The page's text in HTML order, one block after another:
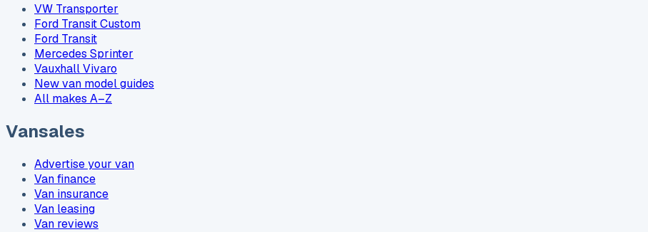
VW Transporter
Ford Transit Custom
Ford Transit
Mercedes Sprinter
Vauxhall Vivaro
New van model guides
All makes A–Z
Vansales
Advertise your van
Van finance
Van insurance
Van leasing
Van reviews